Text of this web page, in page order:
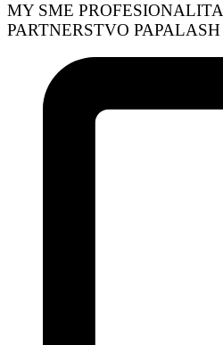
MY SME PROFESIONALITA
PARTNERSTVO PAPALASH